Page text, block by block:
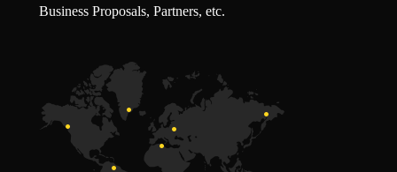
Business Proposals, Partners, etc.